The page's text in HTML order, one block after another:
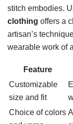
stitch embodies.
clothing offers a
artisan’s
wearable work of
Feature
Customizable
size and fit
Choice of colors